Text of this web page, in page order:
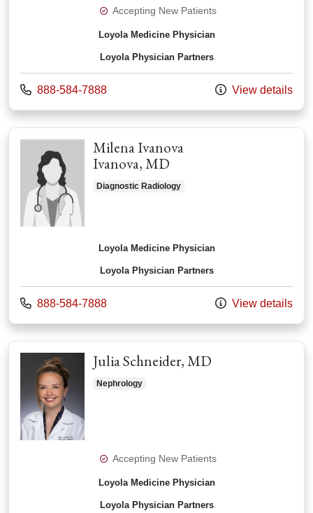
Accepting New Patients
Loyola Medicine Physician
Loyola Physician Partners
Call us at
888-584-7888 View details
Milena Ivanova
Ivanova, MD
Diagnostic Radiology
Loyola Medicine Physician
Loyola Physician Partners
Call us at
888-584-7888 View details
Julia Schneider, MD
Nephrology
Accepting New Patients
Loyola Medicine Physician
Loyola Physician Partners